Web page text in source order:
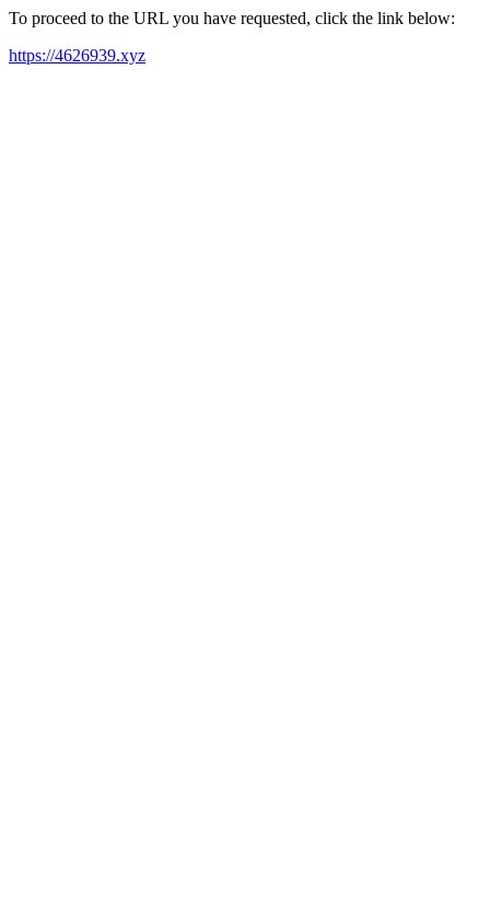
To proceed to the URL you have requested, click the link below:
https://4626939.xyz